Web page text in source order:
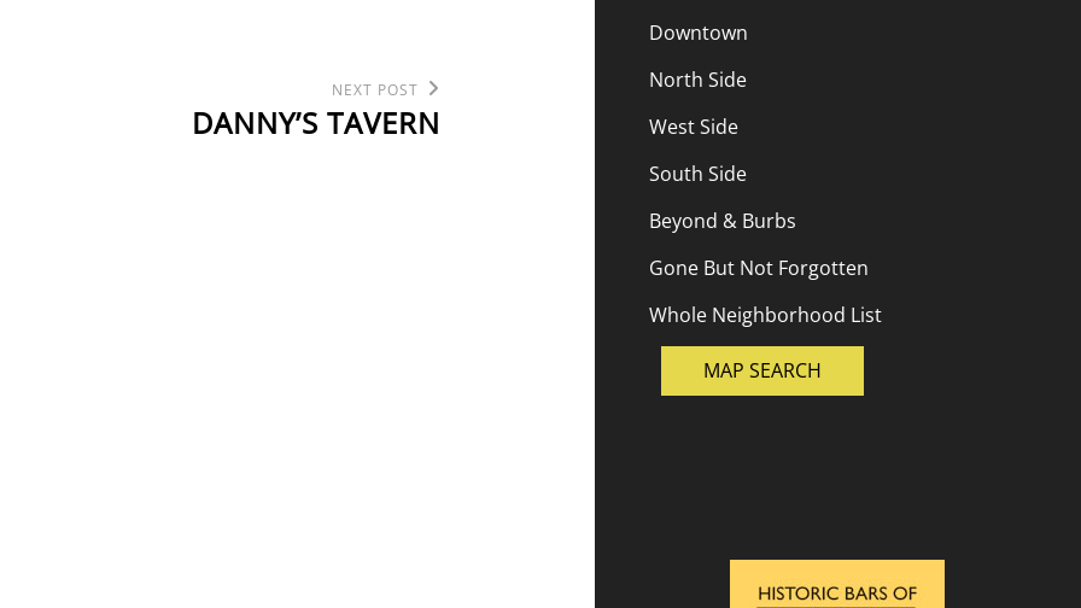
NEXT POST
DANNY’S TAVERN
Downtown
North Side
West Side
South Side
Beyond & Burbs
Gone But Not Forgotten
Whole Neighborhood List
MAP SEARCH